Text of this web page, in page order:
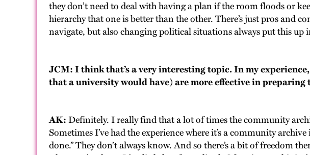
they don’t need to deal with having a plan if the room floods or
hierarchy that one is better than the other. There’s just pros and
navigate, but also changing political situations always put this up
JCM: I think that’s a very interesting topic. In my
that a university would have) are more effective in
AK: Definitely. I really find that a lot of times the community
Sometimes I’ve had the experience where it’s a community
done.” They don’t always know. And so there’s a bit of freedom